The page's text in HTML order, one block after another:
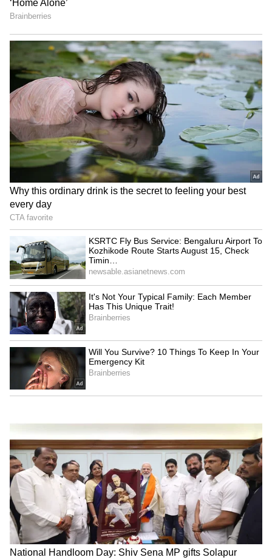
Kozhikode Route Starts
And Fare Details
Shivamogga Road Accident:
Six Friends Injured After
Car Overturns Near Choradi
Bridge
Bengaluru-Hosur Metro
Project: Experts Say
Suburban Rail May Be
Better Option
LATEST VIDEOS
SpaceX First Earnings Report
Explained | Elon Musk's Biggest
Business Test After Historic IPO
Kangana Ranaut Reacts to Meta's
Admission | Takes Sharp Aim at
Zuckerberg | India News